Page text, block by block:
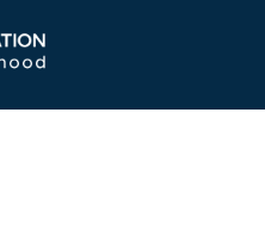
Navigation